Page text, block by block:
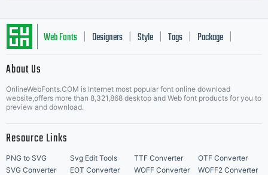
fonts to
create
images
Web Fonts Designers Style Tags Package
About Us
OnlineWebFonts.COM is Internet most popular font online download
website,offers more than 8,321,868 desktop and Web font products for you to
preview and download.
Resource Links
PNG to SVG Svg Edit Tools TTF Converter
OTF Converter
SVG Converter
EOT Converter WOFF Converter WOFF2 Converter